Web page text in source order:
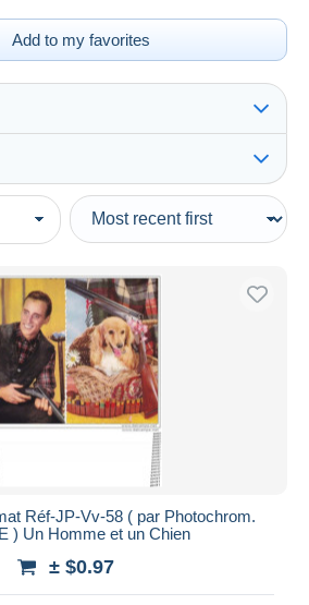
Add to my favorites
with bids
bids
Réf-JP-Vv-58 ( par Photochrom.
) Un Homme et un Chien
± $0.97